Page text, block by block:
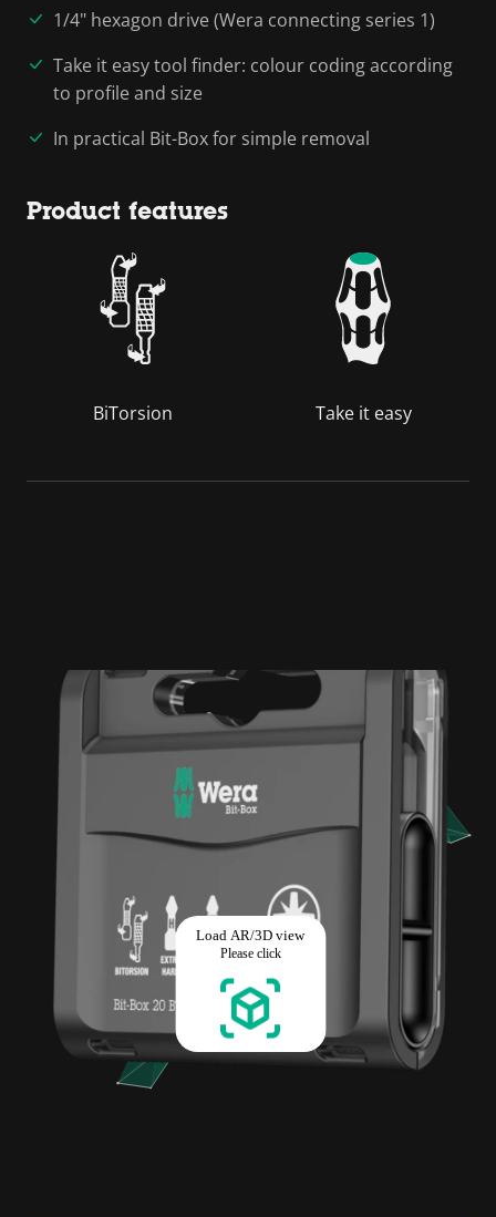
1/4" hexagon drive (Wera connecting series 1)
Take it easy tool finder: colour coding according
to profile and size
In practical Bit-Box for simple removal
Product features
BiTorsion Take it easy